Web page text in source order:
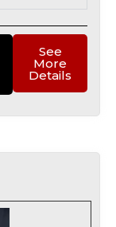
See
More
Details